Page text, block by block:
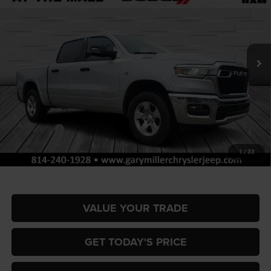
1 / 33
1C6SRFFT4TN317409Stock:
Int.
FINAL PRICE
MSRP:
$61,625
Dealer Discount:
-$2,953
RAM Offers:
-$7,395
Documentation Fee
+$490
Final Price
$51,767
VALUE YOUR TRADE
GET TODAY'S PRICE